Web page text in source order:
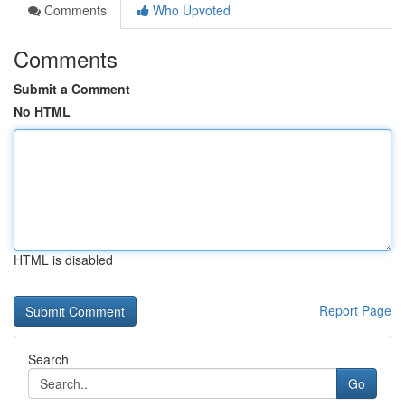
Comments
Who Upvoted
Comments
Submit a Comment
No HTML
HTML is disabled
Report Page
Search
Go